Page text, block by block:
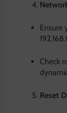
Ensure
Check
Reset